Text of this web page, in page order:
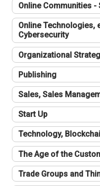
Online Communities -
Online Technologies,
Cybersecurity
Organizational
Publishing
Sales, Sales
Start Up
Technology,
The Age of the
Trade Groups and